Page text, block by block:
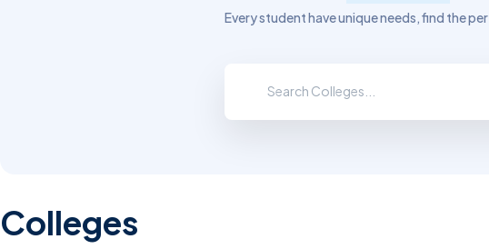
Every student have unique needs, find the
Colleges